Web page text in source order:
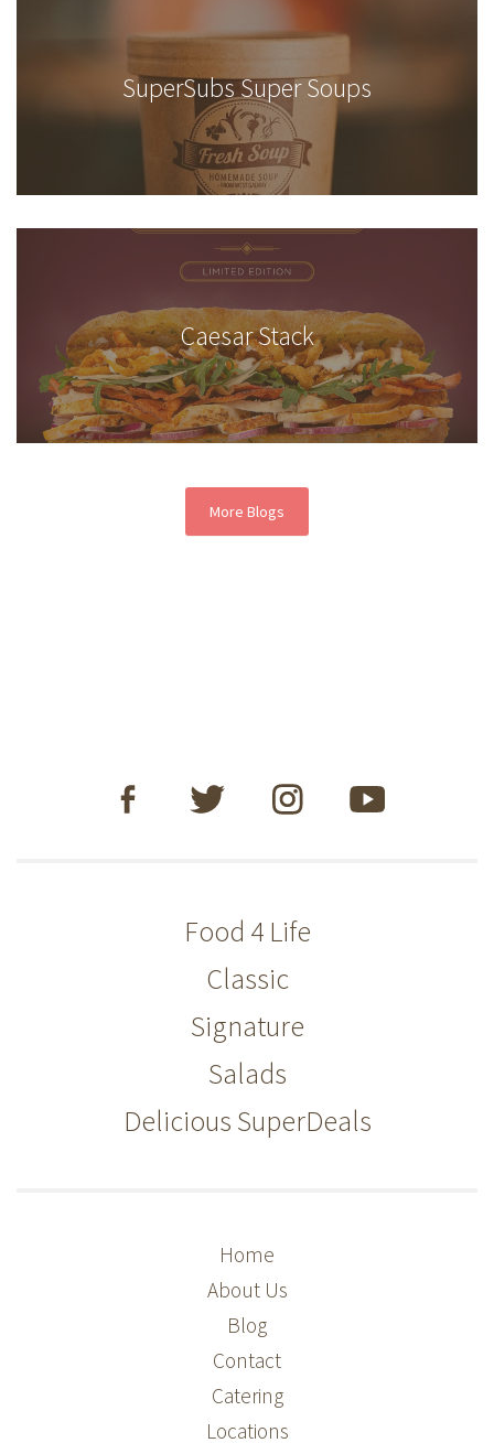
SuperSubs Super Soups
Caesar Stack
More Blogs
Food 4 Life
Classic
Signature
Salads
Delicious SuperDeals
Home
About Us
Blog
Contact
Catering
Locations